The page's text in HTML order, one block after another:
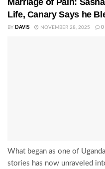
Life, Canary Says he
BY DAVIS NOVEMBER 28, 2025 0
What began as one of
stories has now unraveled